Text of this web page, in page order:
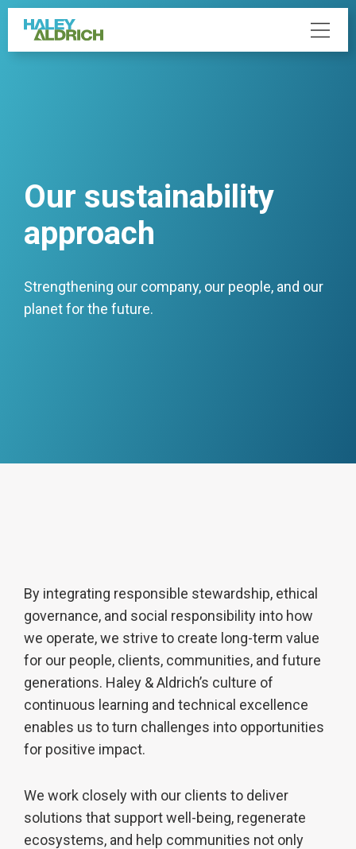
Our sustainability
approach
Strengthening our company, our people, and our
planet for the future.
By integrating responsible stewardship, ethical
governance, and social responsibility into how
we operate, we strive to create long-term value
for our people, clients, communities, and future
generations. Haley & Aldrich’s culture of
continuous learning and technical excellence
enables us to turn challenges into opportunities
for positive impact.
We work closely with our clients to deliver
solutions that support well-being, regenerate
ecosystems, and help communities not only